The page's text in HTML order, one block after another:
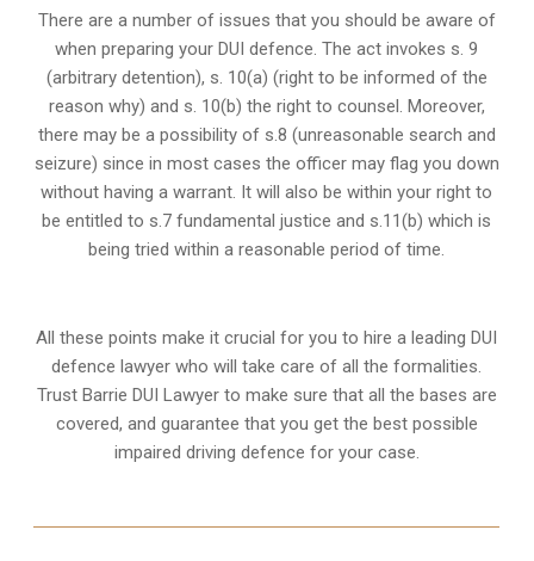
There are a number of issues that you should be aware of
when preparing your DUI defence. The act invokes s. 9
(arbitrary detention), s. 10(a) (right to be informed of the
reason why) and s. 10(b) the right to counsel. Moreover,
there may be a possibility of s.8 (unreasonable search and
seizure) since in most cases the officer may flag you down
without having a warrant. It will also be within your right to
be entitled to s.7 fundamental justice and s.11(b) which is
being tried within a reasonable period of time.
All these points make it crucial for you to hire a leading DUI
defence lawyer who will take care of all the formalities.
Trust Barrie DUI Lawyer to make sure that all the bases are
covered, and guarantee that you get the best possible
impaired driving defence for your case.